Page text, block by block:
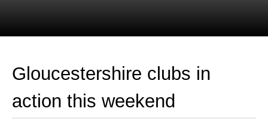
Gloucestershire clubs in
action this weekend